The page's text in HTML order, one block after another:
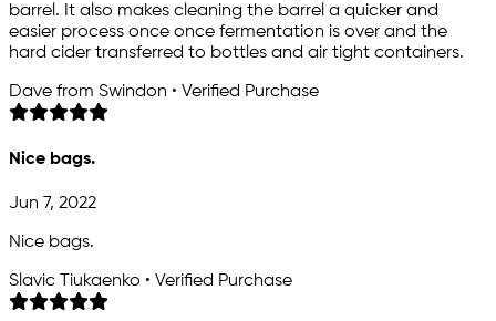
barrel. It also makes cleaning the barrel a quicker and
easier process once once fermentation is over and the
hard cider transferred to bottles and air tight containers.
Dave from Swindon • Verified Purchase
Nice bags.
Jun 7, 2022
Nice bags.
Slavic Tiukaenko • Verified Purchase